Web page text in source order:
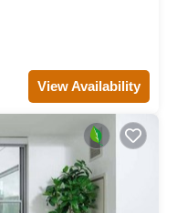
View Availability